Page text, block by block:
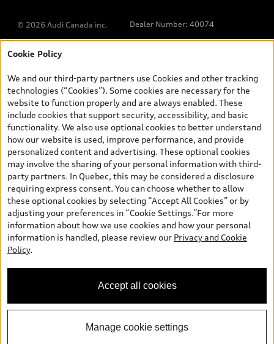
Welcome to Audi Downtown
Vancouver. I'm Leina, your Digital
© 2026 Audi Canada inc. Dealer Number: 40074
*Prices shown on pages with general vehicle information, such as
and are therefore MSRP (Manufacturer’s Suggested Retail Price),
and (i) are for information only; and (ii) exclude taxes, levies (a/c,
tires), license, insurance, registration, other options and any
dealer admin fees. Actual selling prices and terms are set by
dealers. Prices shown on the new car and used car inventory
search pages are selling prices, as set by dealers, including
applicable fees such as freight and PDI, environmental levies (for
new vehicles) and any dealer administration fees, but do not
include sales taxes. Please note that prices shown on the Estimate
Payments page will be MSRP if accessed via Build & Price (for
information purposes) and will be selling price if accessed via the
new or used car inventory search pages (actual selling prices). On
the general vehicle information pages, models are shown for
illustration purposes only and may include features that are not
available on the Canadian model. While efforts are made to
ensure accuracy, as errors may occur or availability may change,
specifications. All rights reserved. Audi AG trademarks are used
under license.
Cookie Policy
We and our third-party partners use Cookies and other tracking
technologies (“Cookies”). Some cookies are necessary for the
website to function properly and are always enabled. These
include cookies that support security, accessibility, and basic
functionality. We also use optional cookies to better understand
how our website is used, improve performance, and provide
personalized content and advertising. These optional cookies
may involve the sharing of your personal information with third-
party partners. In Quebec, this may be considered a disclosure
requiring express consent. You can choose whether to allow
these optional cookies by selecting “Accept All Cookies” or by
adjusting your preferences in “Cookie Settings.”For more
information about how we use cookies and how your personal
information is handled, please review our Privacy and Cookie
Policy.
Accept all cookies
Manage cookie settings